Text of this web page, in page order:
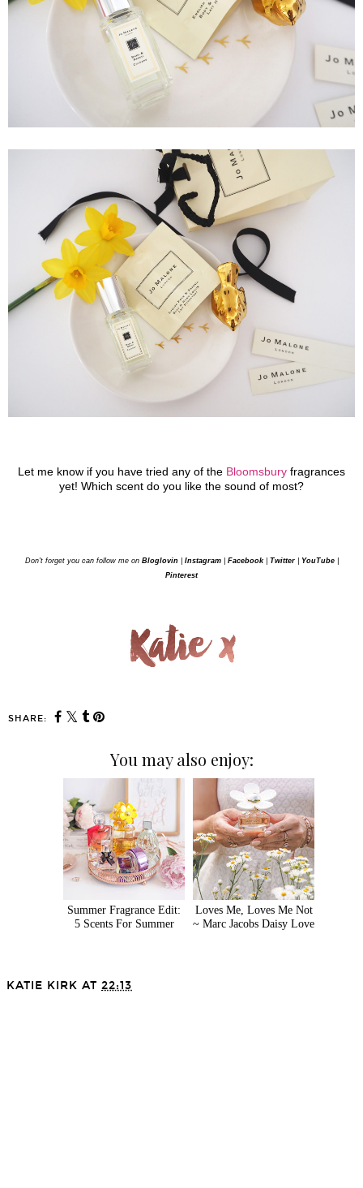
Let me know if you have tried any of the Bloomsbury fragrances
yet! Which scent do you like the sound of most?
Don't forget you can follow me on Bloglovin Instagram| Facebook| Twitter YouTube|
Pinterest
SHARE:
You may also enjoy:
Summer Fragrance Edit:
5 Scents For Summer
Loves Me, Loves Me Not
~ Marc Jacobs Daisy Love
KATIE KIRK AT 22:13